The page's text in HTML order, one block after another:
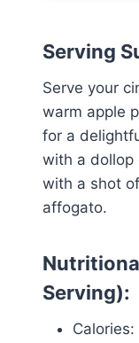
Serving
Serve your
warm apple
for a
with a dollop
with a shot
affogato.
Serving):